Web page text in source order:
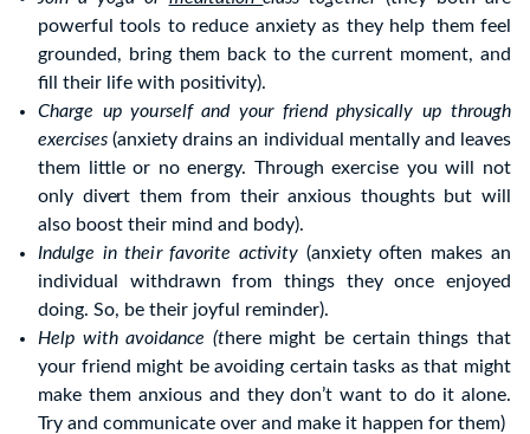
powerful tools to reduce anxiety as they help them feel
grounded, bring them back to the current moment, and
fill their life with positivity).
Charge up yourself and your friend physically up through
exercises(anxiety drains an individual mentally and leaves
them little or no energy. Through exercise you will not
only divert them from their anxious thoughts but will
also boost their mind and body).
Indulge in their favorite activity (anxiety often makes an
individual withdrawn from things they once enjoyed
doing. So, be their joyful reminder).
Help with avoidance (there might be certain things that
your friend might be avoiding certain tasks as that might
make them anxious and they don’t want to do it alone.
Try and communicate over and make it happen for them)